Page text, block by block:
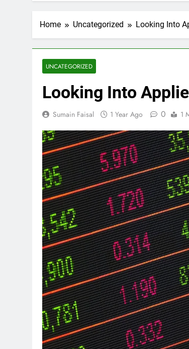
Home Uncategorized Looking Into
UNCATEGORIZED
Looking Into
Sumain Faisal 1 Year Ago 0 1